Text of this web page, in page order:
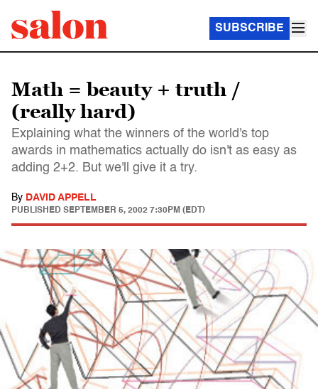
SUBSCRIBE
Math = beauty + truth /
(really hard)
Explaining what the winners of the world's top
awards in mathematics actually do isn't as easy as
adding 2+2. But we'll give it a try.
By DAVID APPELL
PUBLISHED SEPTEMBER 5, 2002 7:30PM (EDT)